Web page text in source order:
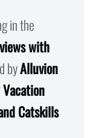
in the
with
byAlluvion
Catskills